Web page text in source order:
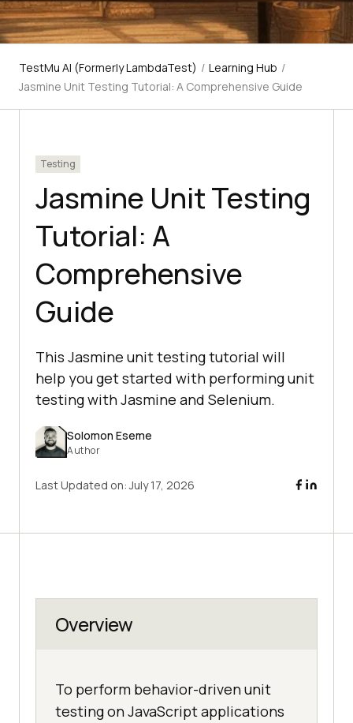
TestMu AI (Formerly LambdaTest) / Learning Hub /
Jasmine Unit Testing Tutorial: A Comprehensive Guide
Testing
Jasmine Unit Testing
Tutorial: A
Comprehensive
Guide
This Jasmine unit testing tutorial will
help you get started with performing unit
testing with Jasmine and Selenium.
Solomon Eseme
Author
Last Updated on:July 17, 2026
Overview
To perform behavior-driven unit
testing on JavaScript applications